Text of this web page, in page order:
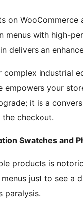
on
menus with high-
delivers an
industrial
empowers your
it is a
checkout.
Swatches and
products is
just to see a
paralysis.